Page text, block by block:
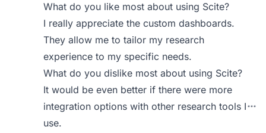
What do you like most about using Scite?
I really appreciate the custom dashboards.
They allow me to tailor my research
experience to my specific needs.
What do you dislike most about using Scite?
It would be even better if there were more
integration options with other research tools I
use.